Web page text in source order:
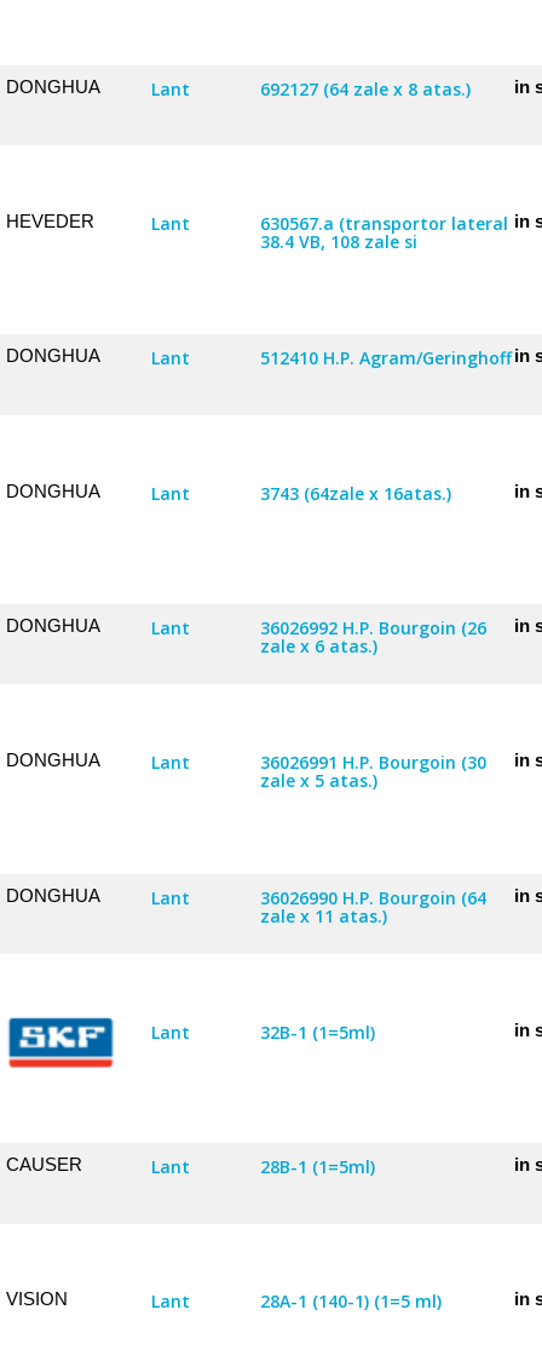
DONGHUA Lant 692127 (64 zale x 8 atas.) in
HEVEDER Lant 630567.a (transportor lateral
38.4 VB, 108 zale si
in
DONGHUA Lant 512410 H.P. Agram/Geringhoffin
DONGHUA Lant 3743 (64zale x 16atas.) in
DONGHUA Lant 36026992 H.P. Bourgoin (26
zale x 6 atas.)
in
DONGHUA Lant 36026991 H.P. Bourgoin (30
zale x 5 atas.)
in
DONGHUA Lant 36026990 H.P. Bourgoin (64
zale x 11 atas.)
in
Lant 32B-1 (1=5ml) in
CAUSER Lant 28B-1 (1=5ml) in
VISION Lant 28A-1 (140-1) (1=5 ml) in